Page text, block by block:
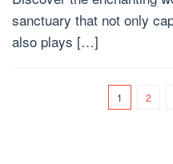
sanctuary that not only
also plays […]
1 2